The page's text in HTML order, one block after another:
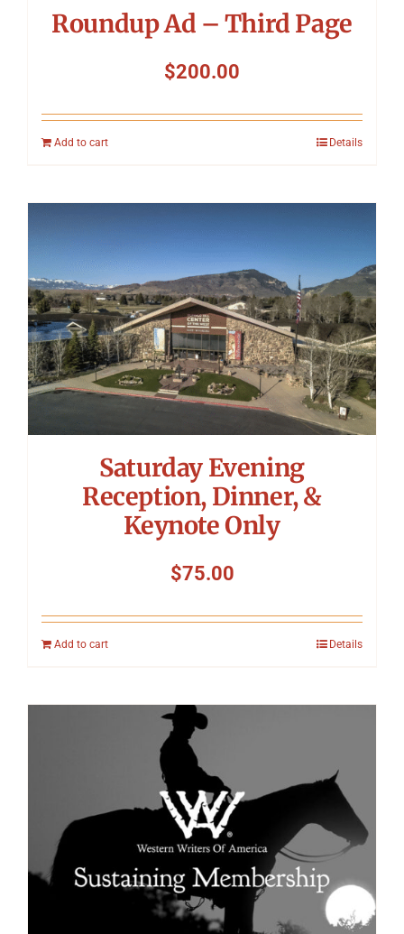
Roundup Ad – Third Page
$200.00
Add to cart Details
Saturday Evening
Reception, Dinner, &
Keynote Only
$75.00
Add to cart Details